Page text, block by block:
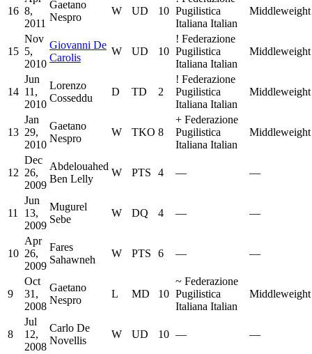
16 8,
2011
Gaetano
Nespro
W UD 10 Pugilistica
Italiana Italian
Middleweight
15
Nov
5,
2010
Giovanni De
Carolis
W UD 10
! Federazione
Pugilistica
Italiana Italian
Middleweight
14
Jun
11,
2010
Lorenzo
Cosseddu
D TD 2
! Federazione
Pugilistica
Italiana Italian
Middleweight
13
Jan
29,
2010
Gaetano
Nespro
W TKO 8
+ Federazione
Pugilistica
Italiana Italian
Middleweight
12
Dec
26,
2009
Abdelouahed
Ben Lelly
W PTS 4 — —
11
Jun
13,
2009
Mugurel
Sebe
W DQ 4 — —
10
Apr
26,
2009
Fares
Sahawneh
W PTS 6 — —
9
Oct
31,
2008
Gaetano
Nespro
L MD 10
~ Federazione
Pugilistica
Italiana Italian
Middleweight
8
Jul
12,
2008
Carlo De
Novellis
W UD 10 — —